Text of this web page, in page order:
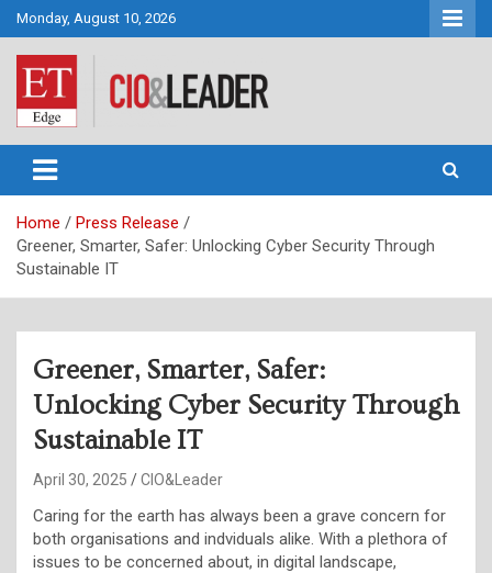
Skip
to
content
Monday, August 10, 2026
CIO&Leader
Home
Press Release
Greener, Smarter, Safer: Unlocking Cyber Security Through
Sustainable IT
Greener, Smarter, Safer:
Unlocking Cyber Security Through
Sustainable IT
April 30, 2025 CIO&Leader
Caring for the earth has always been a grave concern for
both organisations and indviduals alike. With a plethora of
issues to be concerned about, in digital landscape,